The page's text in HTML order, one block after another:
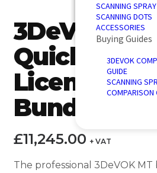
QUALITY AND
REVERSE
PORTABLE 3D
INTRODUCTORY
AUTOMATED
3D INSPECTION
AEROSPACE
POWER & ENERGY
SCANNING SPRAY
SCANNING DOTS
ACCESSORIES
Buying Guides
3DEVOK
GUIDE
SCANNING
COMPARISON
3DeVOK MT
Licence
Bundle
£11,245.00 + VAT
The professional 3DeVOK